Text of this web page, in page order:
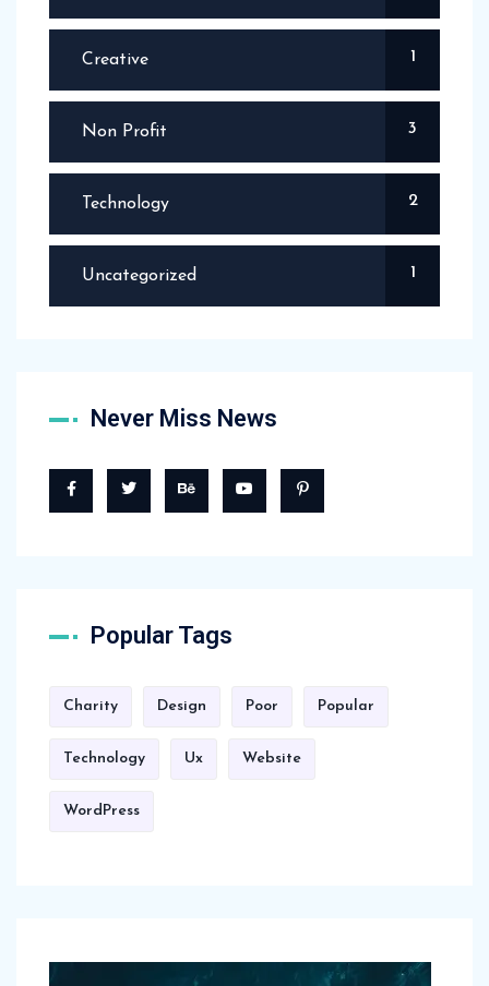
Creative 1
Non Profit 3
Technology 2
Uncategorized 1
Never Miss News
Popular Tags
Charity Design Poor Popular
Technology Ux Website
WordPress